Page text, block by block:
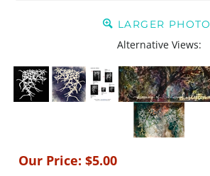
LARGER PHOTO
Alternative Views:
Our Price: $5.00